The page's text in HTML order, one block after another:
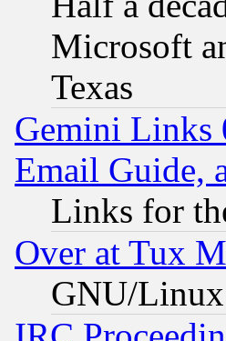
Microsoft
Texas
Gemini Links
Email Guide,
Links for
Over at Tux
GNU/Linux